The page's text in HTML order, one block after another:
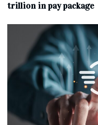
trillion in pay package